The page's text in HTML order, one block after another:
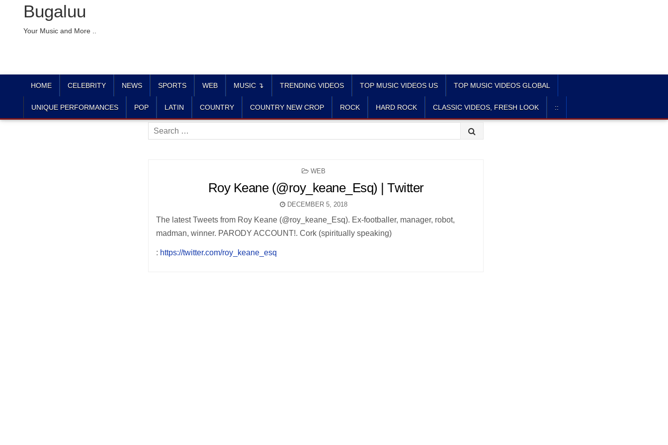
Bugaluu
Your Music and More ..
HOME CELEBRITY NEWS SPORTS WEB MUSIC ↴ TRENDING VIDEOS TOP MUSIC VIDEOS US TOP MUSIC VIDEOS GLOBAL
UNIQUE PERFORMANCES POP LATIN COUNTRY COUNTRY NEW CROP ROCK HARD ROCK CLASSIC VIDEOS, FRESH LOOK ::
Search
for:
POSTED
WEB
Roy Keane (@roy_keane_Esq) | Twitter
DECEMBER 5, 2018
The latest Tweets from Roy Keane (@roy_keane_Esq). Ex-footballer, manager, robot,
madman, winner. PARODY ACCOUNT!. Cork (spiritually speaking)
: https://twitter.com/roy_keane_esq